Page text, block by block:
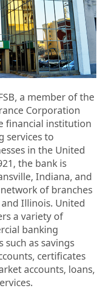
a member of the
Corporation
financial institution
services to
in the United
the bank is
Indiana, and
of branches
Illinois. United
a variety of
banking
such as savings
certificates
accounts, loans,